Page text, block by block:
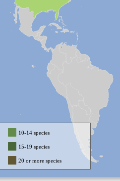
10-14 species
15-19 species
20 or more species